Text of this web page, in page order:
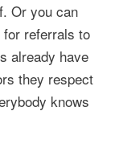
Or you can
referrals to
already have
they respect
knows